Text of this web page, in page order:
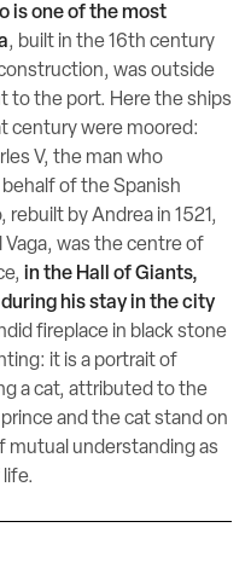
is one of the most
, built in the 16th century
was outside
to the port. Here the ships
century were moored:
V, the man who
of the Spanish
by Andrea in 1521,
was the centre of
in the Hall of Giants,
his stay in the city
fireplace in black stone
it is a portrait of
a cat, attributed to the
and the cat stand on
mutual understanding as